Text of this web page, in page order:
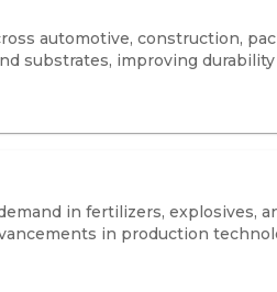
automotive, construction,
substrates, improving
in fertilizers, explosives,
in production